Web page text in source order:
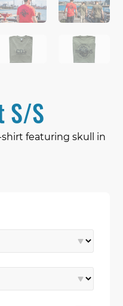
S/S
featuring skull in